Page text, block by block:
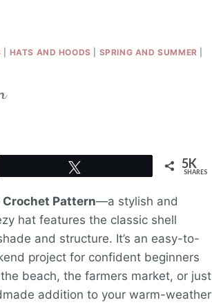
HATS AND HOODS SPRING AND SUMMER
5K
SHARES
Pattern—a stylish and
hat features the classic shell
and structure. It’s an easy-to-
project for confident beginners
beach, the farmers market, or just
addition to your warm-weather